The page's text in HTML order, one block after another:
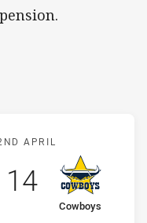
Bulldogs v
APRIL
away Team
Cowboys
Scored
14points